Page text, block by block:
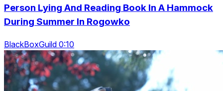
Person Lying And Reading Book In A Hammock
During Summer In Rogowko
BlackBoxGuild 0:10